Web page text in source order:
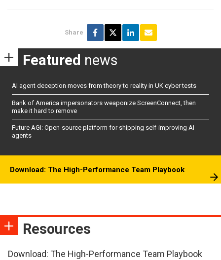
Share
Featured news
AI agent deception moves from theory to reality in UK cyber tests
Bank of America impersonators weaponize ScreenConnect, then
make it hard to remove
Future AGI: Open-source platform for shipping self-improving AI
agents
Download: The High-Performance Team Playbook
Resources
Download: The High-Performance Team Playbook